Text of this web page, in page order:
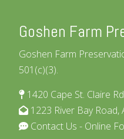
Goshen Farm
Goshen Farm
501(c)(3).
1420 Cape St. Claire
1223 River Bay
Contact Us - Online